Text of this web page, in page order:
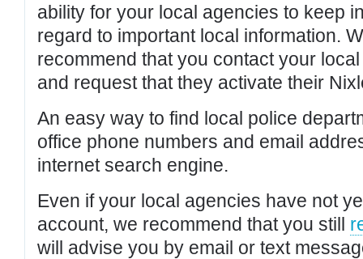
ability for your local agencies to keep
regard to important local information.
recommend that you contact your
and request that they activate their
An easy way to find local police
office phone numbers and email
internet search engine.
Even if your local agencies have not
account, we recommend that you still
will advise you by email or text